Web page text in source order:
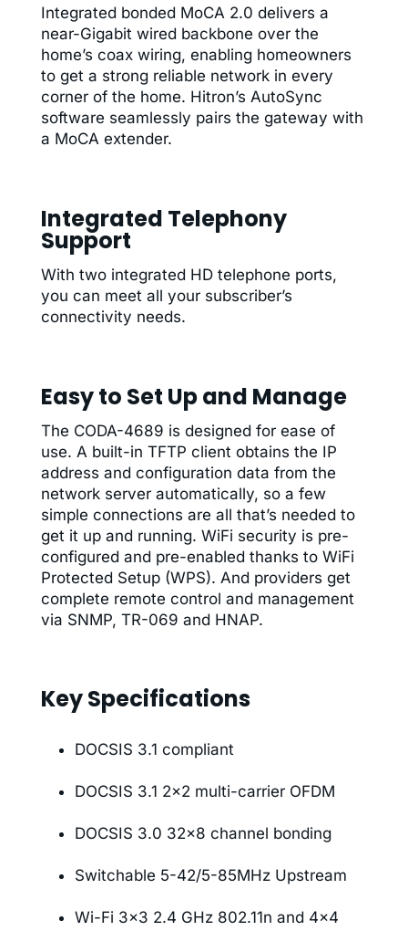
Integrated bonded MoCA 2.0 delivers a
near-Gigabit wired backbone over the
home’s coax wiring, enabling homeowners
to get a strong reliable network in every
corner of the home. Hitron’s AutoSync
software seamlessly pairs the gateway with
a MoCA extender.
Integrated Telephony
Support
With two integrated HD telephone ports,
you can meet all your subscriber’s
connectivity needs.
Easy to Set Up and Manage
The CODA-4689 is designed for ease of
use. A built-in TFTP client obtains the IP
address and configuration data from the
network server automatically, so a few
simple connections are all that’s needed to
get it up and running. WiFi security is pre-
configured and pre-enabled thanks to WiFi
Protected Setup (WPS). And providers get
complete remote control and management
via SNMP, TR-069 and HNAP.
Key Specifications
DOCSIS 3.1 compliant
DOCSIS 3.1 2×2 multi-carrier OFDM
DOCSIS 3.0 32×8 channel bonding
Switchable 5-42/5-85MHz Upstream
Wi-Fi 3×3 2.4 GHz 802.11n and 4×4